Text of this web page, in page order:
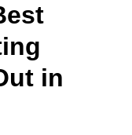
in